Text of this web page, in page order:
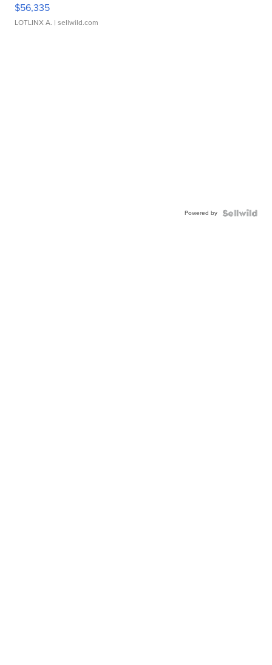
$56,335
LOTLINX A. | sellwild.com
Powered by